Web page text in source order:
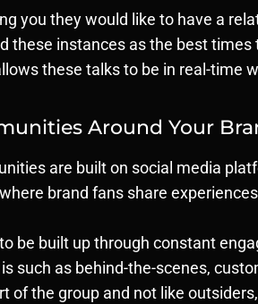
you they would like to have a
these instances as the best
these talks to be in real-time
Around Your
are built on social media
brand fans share
be built up through constant
such as behind-the-scenes,
of the group and not like